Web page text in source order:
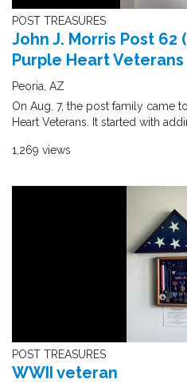
POST TREASURES
John J. Morris Post 62
Purple Heart Veterans
Peoria, AZ
On Aug. 7, the post family came
Heart Veterans. It started with
1,269 views
POST TREASURES
WWII veteran